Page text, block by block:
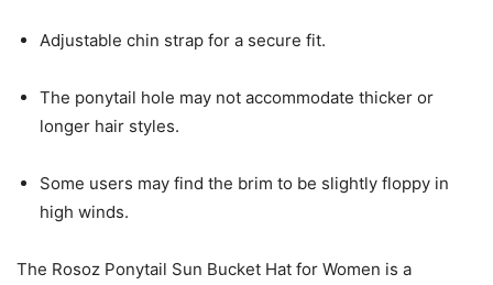
Adjustable chin strap for a secure fit.
The ponytail hole may not accommodate thicker or
longer hair styles.
Some users may find the brim to be slightly floppy in
high winds.
The Rosoz Ponytail Sun Bucket Hat for Women is a